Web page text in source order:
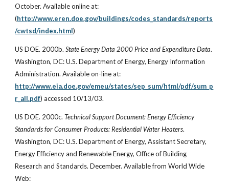
October. Available online at:
(http://www.eren.doe.gov/buildings/codes_standards/reports
/cwtsd/index.html)
US DOE. 2000b.State Energy Data 2000 Price and Expenditure Data.
Washington, DC: U.S. Department of Energy, Energy Information
Administration. Available on-line at:
http://www.eia.doe.gov/emeu/states/sep_sum/html/pdf/sum_p
r_all.pdf) accessed 10/13/03.
US DOE. 2000c.Technical Support Document: Energy Efficiency
Standards for Consumer Products: Residential Water Heaters.
Washington, DC: U.S. Department of Energy, Assistant Secretary,
Energy Efficiency and Renewable Energy, Office of Building
Research and Standards. December. Available from World Wide
Web: